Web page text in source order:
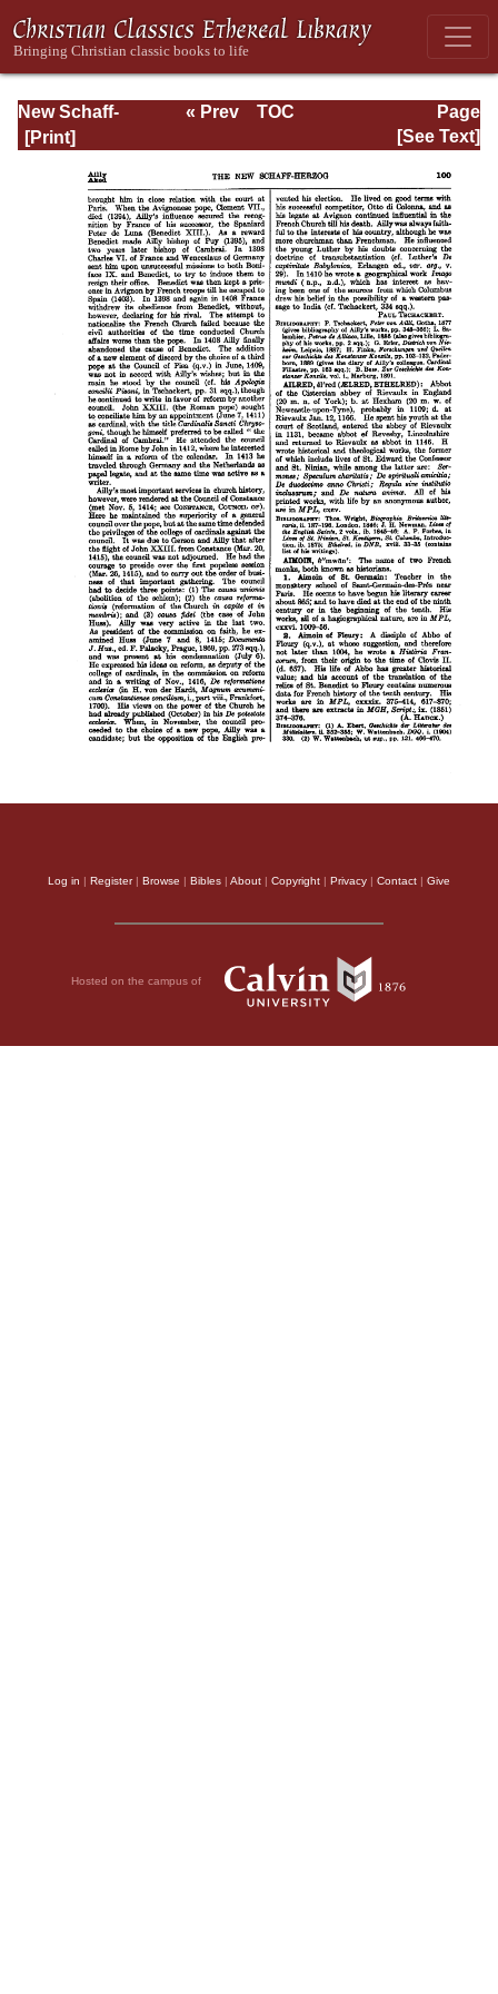
New Schaff-
Herzog
Religious
Knowledge, Vol. I:
Aachen -
Basilians
Page
Page_100.html
« Prev
TOC
[See Text]
Log in | Register| Browse | Bibles | About | Copyright | Privacy | Contact | Give
Hosted on the campus of